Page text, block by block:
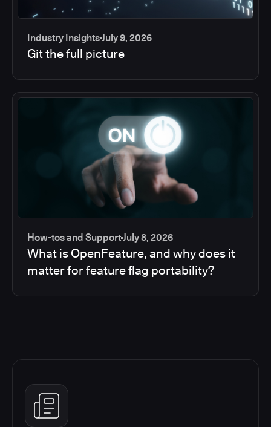
Industry InsightsJuly 9, 2026
Git the full picture
How-tos and SupportJuly 8, 2026
What is OpenFeature, and why does it
matter for feature flag portability?